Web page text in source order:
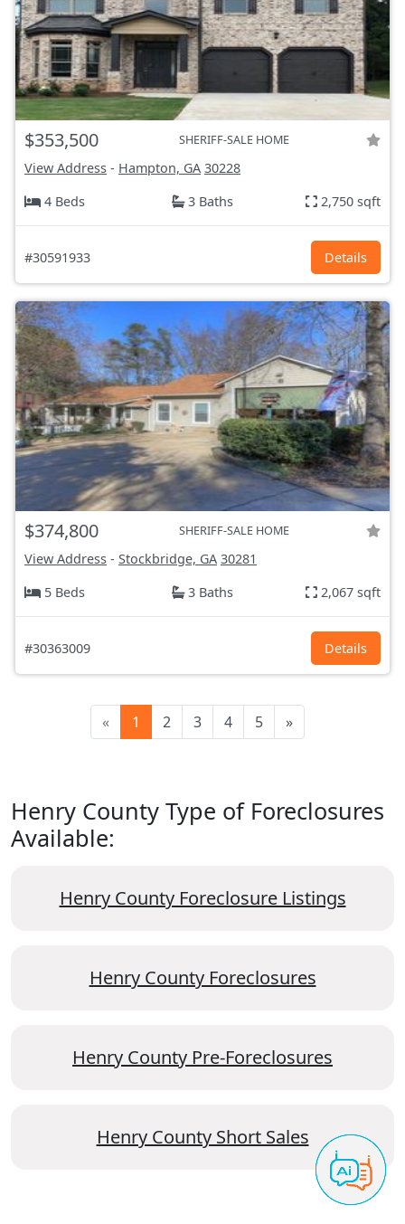
$353,500 SHERIFF-SALE HOME
View Address - Hampton, GA 30228
4 Beds
3 Baths 2,750 sqft
#30591933 Details
$374,800 SHERIFF-SALE HOME
View Address - Stockbridge, GA 30281
5 Beds
3 Baths 2,067 sqft
#30363009 Details
« 1 2 3 4 5 »
Henry County Type of Foreclosures
Available:
Henry County Foreclosure Listings
Henry County Foreclosures
Henry County Pre-Foreclosures
Henry County Short Sales